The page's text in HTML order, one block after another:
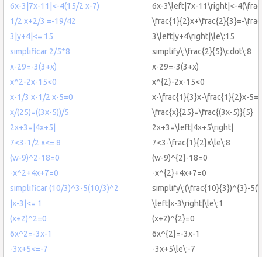
6x-3|7x-11|<-4(15/2 x-7)
6x-3\left|7x-11\right|<-
1/2 x+2/3 =-19/42
\frac{1}{2}x+\frac{2}{3}=-
3|y+4|<= 15
3\left|y+4\right|\le\:15
simplificar 2/5*8
simplify\:\frac{2}{5}\cdot\:8
x-29=-3(3+x)
x-29=-3(3+x)
x^2-2x-15<0
x^{2}-2x-15<0
x-1/3 x-1/2 x-5=0
x-\frac{1}{3}x-\frac{1}{2}x-
x/(25)=((3x-5))/5
\frac{x}{25}=\frac{(3x-5)}{5}
2x+3=|4x+5|
2x+3=\left|4x+5\right|
7<3-1/2 x<= 8
7<3-\frac{1}{2}x\le\:8
(w-9)^2-18=0
(w-9)^{2}-18=0
-x^2+4x+7=0
-x^{2}+4x+7=0
simplificar (10/3)^3-5(10/3)^2
simplify\:(\frac{10}{3})^{3}-
|x-3|<= 1
\left|x-3\right|\le\:1
(x+2)^2=0
(x+2)^{2}=0
6x^2=-3x-1
6x^{2}=-3x-1
-3x+5<=-7
-3x+5\le\:-7